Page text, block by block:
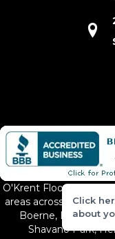
O'Krent Floors
areas across South
Boerne, Bexar
Shavano Park,
Click
about